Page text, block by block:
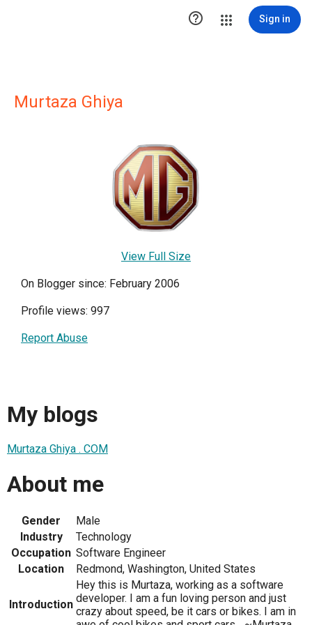
 Sign in
Murtaza Ghiya
View Full Size
On Blogger since: February 2006
Profile views: 997
Report Abuse
My blogs
Murtaza Ghiya . COM
About me
Gender
Male
Industry
Technology
Occupation Software Engineer
Location
Redmond, Washington, United States
Introduction
Hey this is Murtaza, working as a software
developer. I am a fun loving person and just
crazy about speed, be it cars or bikes. I am in